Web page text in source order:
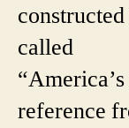
called
reference